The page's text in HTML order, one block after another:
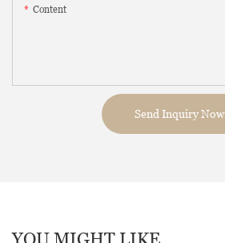
Content
Send Inquiry Now